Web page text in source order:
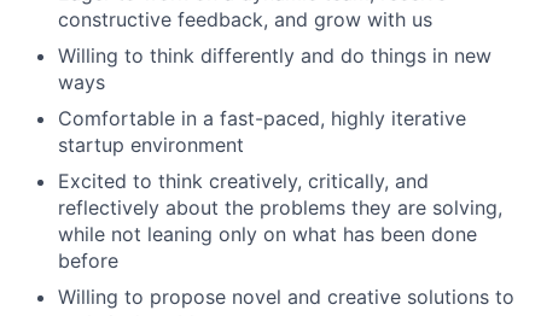
constructive feedback, and grow with us
Willing to think differently and do things in new
ways
Comfortable in a fast-paced, highly iterative
startup environment
Excited to think creatively, critically, and
reflectively about the problems they are solving,
while not leaning only on what has been done
before
Willing to propose novel and creative solutions to